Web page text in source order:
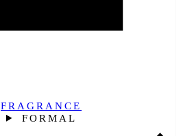
FRAGRANCE
FORMAL